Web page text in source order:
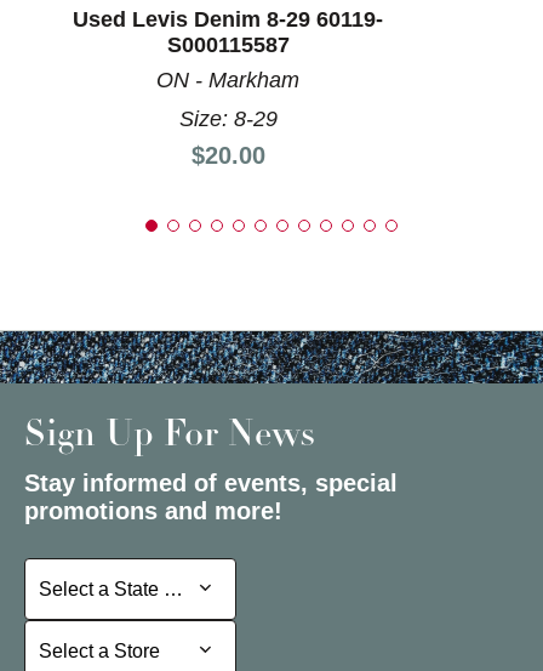
Used Levis Denim 8-29 60119-
S000115587
ON - Markham
Size: 8-29
Price:
$20.00
Sign Up For News
Stay informed of events, special
promotions and more!
Select a State or Province
Select a State or Province
Select a Store
Select a Store